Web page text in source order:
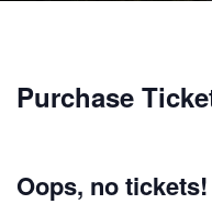
Purchase
Oops, no tickets!